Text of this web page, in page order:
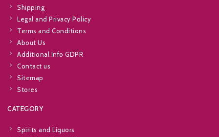
Shipping
Legal and Privacy Policy
Terms and Conditions
About Us
Additional Info GDPR
Contact us
Sitemap
Stores
CATEGORY
Spirits and Liquors